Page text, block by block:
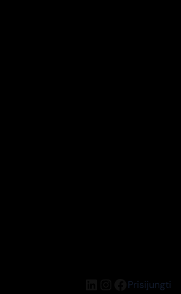
LinkedIn
Instagram
Facebook
Prisijungti